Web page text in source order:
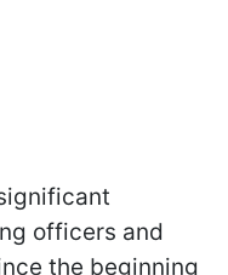
officers and
the beginning